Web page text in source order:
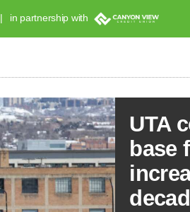
in partnership with
UTA
base